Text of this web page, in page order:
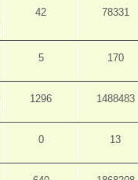
42 78331
5 170
1296 1488483
0 13